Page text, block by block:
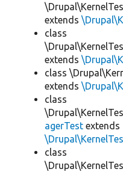
extends
class
extends
class
extends
class
agerTest extends
class